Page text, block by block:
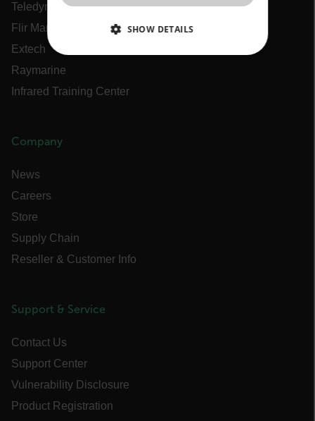
Teledyne FLIR OEM
Flir Marine
Extech
Raymarine
Infrared Training Center
Company
News
Careers
Store
Supply Chain
Reseller & Customer Info
Support & Service
Contact Us
Support Center
Vulnerability Disclosure
Product Registration
SHOW DETAILS
STATISTICS/ANALYTICS
properly without strictly necessary cookies.
cart_products_skus
cashrun_session_id